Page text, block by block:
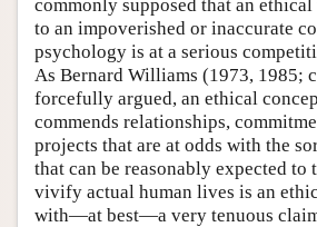
commonly supposed that an
to an impoverished or inaccurate
psychology is at a serious
As Bernard Williams (1973, 1985;
forcefully argued, an ethical
commends relationships,
projects that are at odds with the
that can be reasonably expected to
vivify actual human lives is an
with—at best—a very tenuous